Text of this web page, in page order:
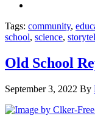
Tags: community,
school, science,
Old School
September 3, 2022 By